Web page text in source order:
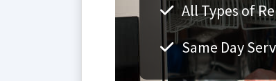
All Types of
Same Day